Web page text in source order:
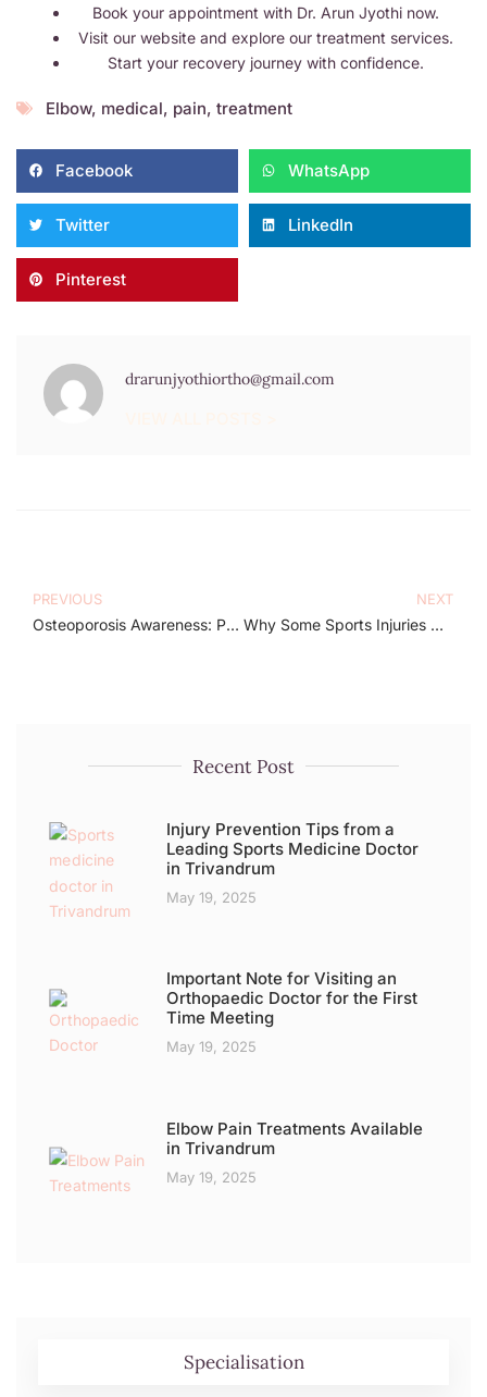
Book your appointment with Dr. Arun Jyothi now.
Visit our website and explore our treatment services.
Start your recovery journey with confidence.
Elbow, medical, pain, treatment
Facebook WhatsApp
Twitter LinkedIn
Pinterest
drarunjyothiortho@gmail.com
PREVIOUS
Osteoporosis Awareness: Protect Your Strength
NEXT
Why Some Sports Injuries Heal and Others Don’t – A Specialist’s Perspective
Recent Post
Injury Prevention Tips from a
Leading Sports Medicine Doctor
in Trivandrum
May 19, 2025
Important Note for Visiting an
Orthopaedic Doctor for the First
Time Meeting
May 19, 2025
Elbow Pain Treatments Available
in Trivandrum
May 19, 2025
Specialisation